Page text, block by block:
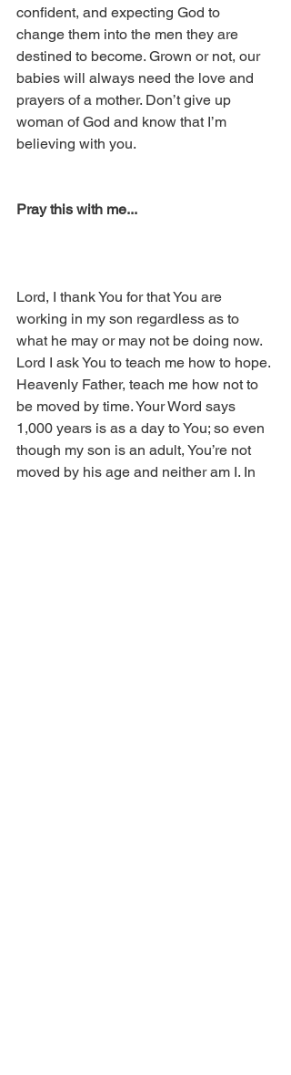
confident, and expecting God to
change them into the men they are
destined to become. Grown or not, our
babies will always need the love and
prayers of a mother. Don’t give up
woman of God and know that I’m
believing with you.
Pray this with me...
Lord, I thank You for that You are
working in my son regardless as to
what he may or may not be doing now.
Lord I ask You to teach me how to hope.
Heavenly Father, teach me how not to
be moved by time. Your Word says
1,000 years is as a day to You; so even
though my son is an adult, You’re not
moved by his age and neither am I. In